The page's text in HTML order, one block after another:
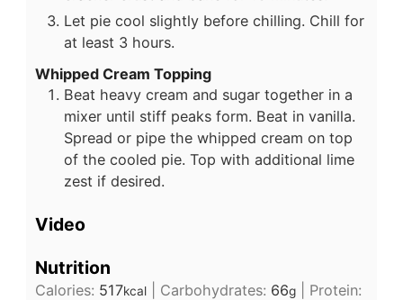
Let pie cool slightly before chilling. Chill for
at least 3 hours.
Whipped Cream Topping
Beat heavy cream and sugar together in a
mixer until stiff peaks form. Beat in vanilla.
Spread or pipe the whipped cream on top
of the cooled pie. Top with additional lime
zest if desired.
Video
Nutrition
Calories: 517kcal| Carbohydrates: 66g| Protein: